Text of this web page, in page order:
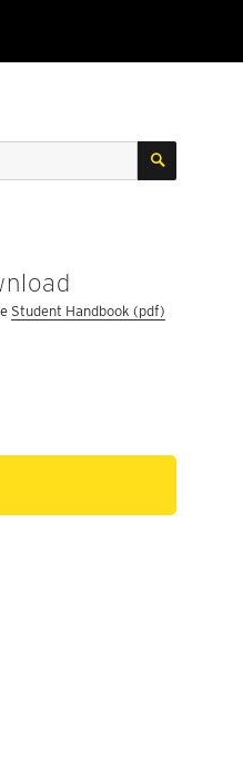
SEARCH
Student Handbook (pdf)